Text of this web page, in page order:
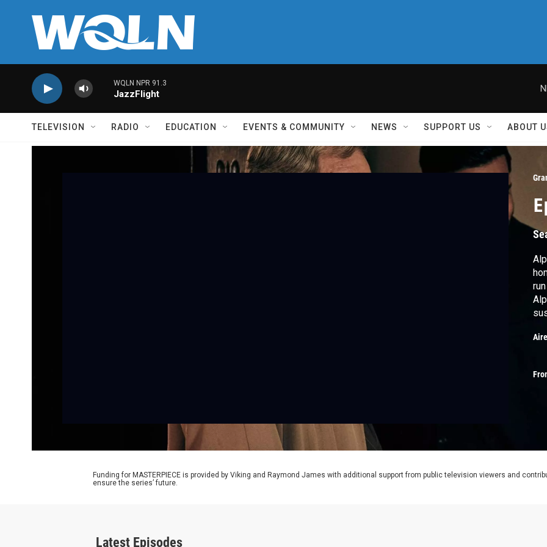
WQLN NPR 91.3
JazzFlight
TELEVISION RADIO EDUCATION EVENTS & COMMUNITY NEWS SUPPORT US ABOUT
Funding for MASTERPIECE is provided by Viking and Raymond James with additional support from public television viewers and
ensure the series’ future.
Latest Episodes